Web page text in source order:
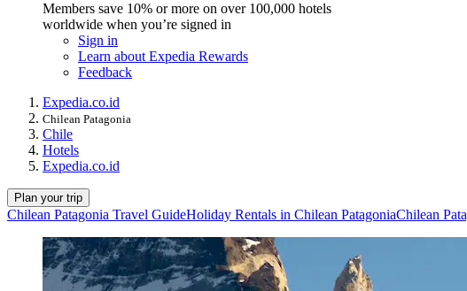
Members save 10% or more on over 100,000 hotels
worldwide when you’re signed in
Sign in
Learn about Expedia Rewards
Feedback
Expedia.co.id
Chilean Patagonia
Chile
Hotels
Expedia.co.id
Plan your trip
Chilean Patagonia Travel GuideHoliday Rentals in Chilean PatagoniaChilean